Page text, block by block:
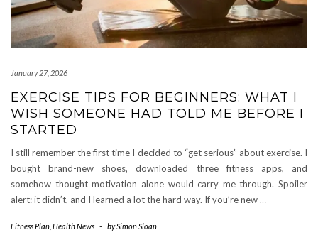
January 27, 2026
EXERCISE TIPS FOR BEGINNERS: WHAT I
WISH SOMEONE HAD TOLD ME BEFORE I
STARTED
I still remember the first time I decided to “get serious” about exercise. I
bought brand-new shoes, downloaded three fitness apps, and
somehow thought motivation alone would carry me through. Spoiler
alert: it didn’t, and I learned a lot the hard way. If you’re new…
Fitness Plan Health News - bySimon Sloan